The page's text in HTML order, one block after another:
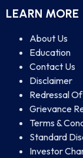
LEARN MORE
About Us
Education
Contact Us
Disclaimer
Redressal
Grievance
Terms &
Standard
Investor